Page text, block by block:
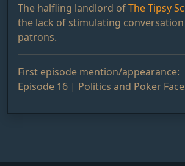
The halfling landlord ofThe Tipsy
the lack of stimulating
patrons.
First episode mention/appearance:
Episode 16 | Politics and Poker